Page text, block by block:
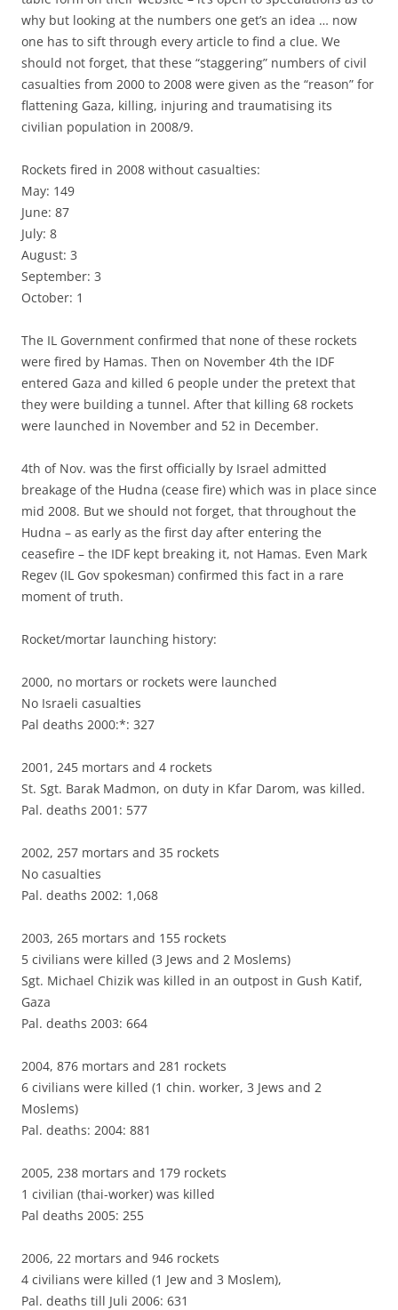
why but looking at the numbers one get’s an idea … now
one has to sift through every article to find a clue. We
should not forget, that these “staggering” numbers of civil
casualties from 2000 to 2008 were given as the “reason” for
flattening Gaza, killing, injuring and traumatising its
civilian population in 2008/9.
Rockets fired in 2008 without casualties:
May: 149
June: 87
July: 8
August: 3
September: 3
October: 1
The IL Government confirmed that none of these rockets
were fired by Hamas. Then on November 4th the IDF
entered Gaza and killed 6 people under the pretext that
they were building a tunnel. After that killing 68 rockets
were launched in November and 52 in December.
4th of Nov. was the first officially by Israel admitted
breakage of the Hudna (cease fire) which was in place since
mid 2008. But we should not forget, that throughout the
Hudna – as early as the first day after entering the
ceasefire – the IDF kept breaking it, not Hamas. Even Mark
Regev (IL Gov spokesman) confirmed this fact in a rare
moment of truth.
Rocket/mortar launching history:
2000, no mortars or rockets were launched
No Israeli casualties
Pal deaths 2000:*: 327
2001, 245 mortars and 4 rockets
St. Sgt. Barak Madmon, on duty in Kfar Darom, was killed.
Pal. deaths 2001: 577
2002, 257 mortars and 35 rockets
No casualties
Pal. deaths 2002: 1,068
2003, 265 mortars and 155 rockets
5 civilians were killed (3 Jews and 2 Moslems)
Sgt. Michael Chizik was killed in an outpost in Gush Katif,
Gaza
Pal. deaths 2003: 664
2004, 876 mortars and 281 rockets
6 civilians were killed (1 chin. worker, 3 Jews and 2
Moslems)
Pal. deaths: 2004: 881
2005, 238 mortars and 179 rockets
1 civilian (thai-worker) was killed
Pal deaths 2005: 255
2006, 22 mortars and 946 rockets
4 civilians were killed (1 Jew and 3 Moslem),
Pal. deaths till Juli 2006: 631